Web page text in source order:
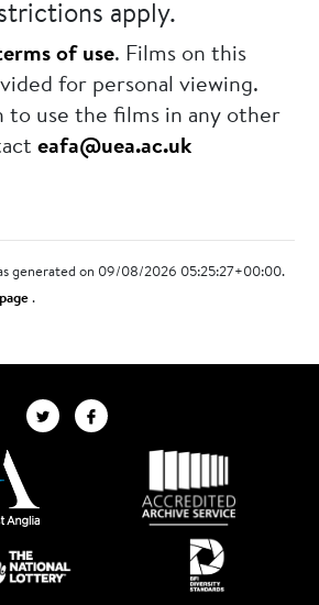
apply.
of use. Films on this
for personal viewing.
to use the films in any other
eafa@uea.ac.uk
generated on 09/08/2026 05:25:27+00:00.
.